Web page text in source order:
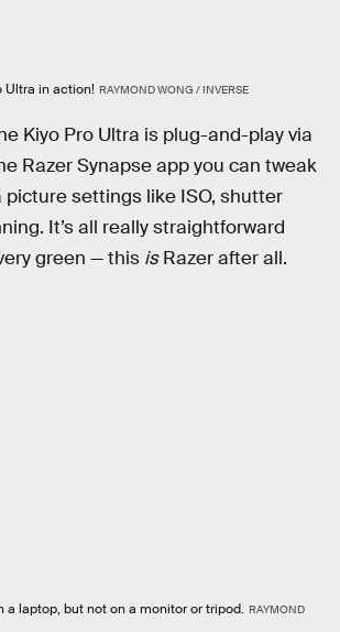
Ultra in action! RAYMOND WONG / INVERSE
Kiyo Pro Ultra is plug-and-play via
Razer Synapse app you can tweak
picture settings like ISO, shutter
It’s all really straightforward
green — this isRazer after all.
a laptop, but not on a monitor or tripod. RAYMOND